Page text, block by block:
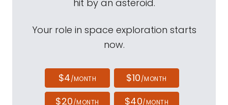
hit by an asteroid.
Your role in space exploration starts
now.
$4/MONTH $10/MONTH
$20/MONTH $40/MONTH